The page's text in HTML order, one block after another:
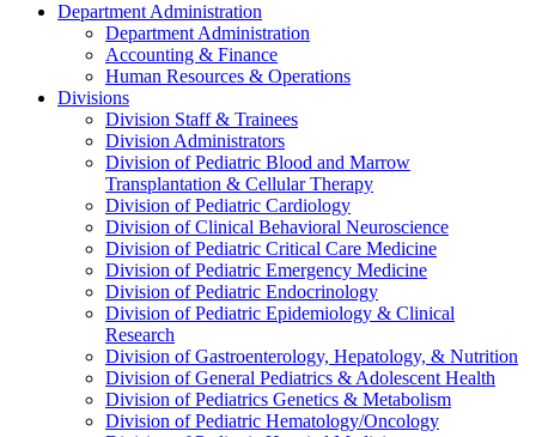
Department Administration
Department Administration
Accounting & Finance
Human Resources & Operations
Divisions
Division Staff & Trainees
Division Administrators
Division of Pediatric Blood and Marrow
Transplantation & Cellular Therapy
Division of Pediatric Cardiology
Division of Clinical Behavioral Neuroscience
Division of Pediatric Critical Care Medicine
Division of Pediatric Emergency Medicine
Division of Pediatric Endocrinology
Division of Pediatric Epidemiology & Clinical
Research
Division of Gastroenterology, Hepatology, & Nutrition
Division of General Pediatrics & Adolescent Health
Division of Pediatrics Genetics & Metabolism
Division of Pediatric Hematology/Oncology